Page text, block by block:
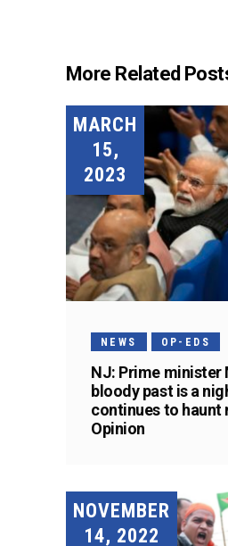
More Related
MARCH
15,
2023
NEWS OP-EDS
NJ: Prime minister
bloody past is a
continues to haunt
Opinion
NOVEMBER
14, 2022